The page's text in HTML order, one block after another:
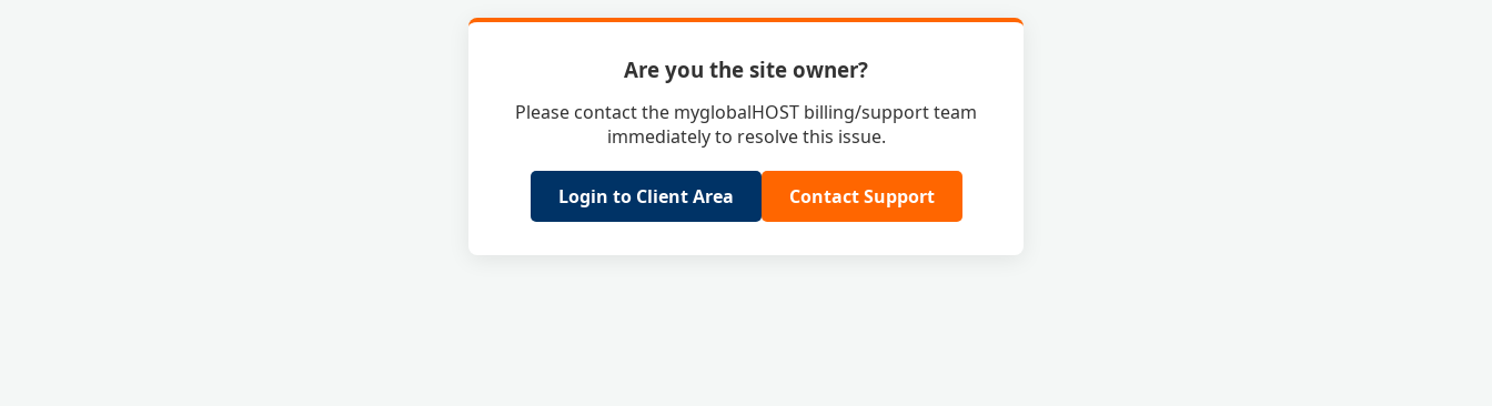
Are you the site owner?
Please contact the myglobalHOST billing/support team
immediately to resolve this issue.
Login to Client Area Contact Support